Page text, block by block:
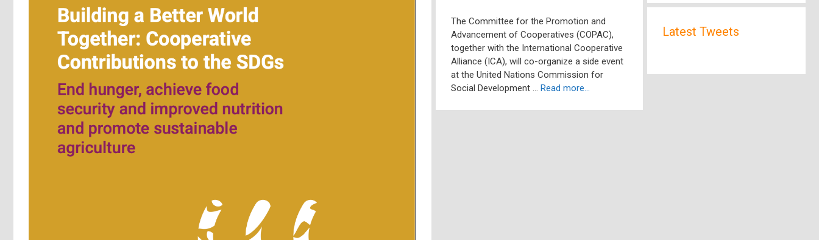
The Committee for the Promotion and
Advancement of Cooperatives (COPAC),
together with the International Cooperative
Alliance (ICA), will co-organize a side event
at the United Nations Commission for
Social Development …Read more…
Latest Tweets